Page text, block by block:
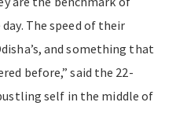
The speed of their
and something that
before,” said the 22-
self in the middle of